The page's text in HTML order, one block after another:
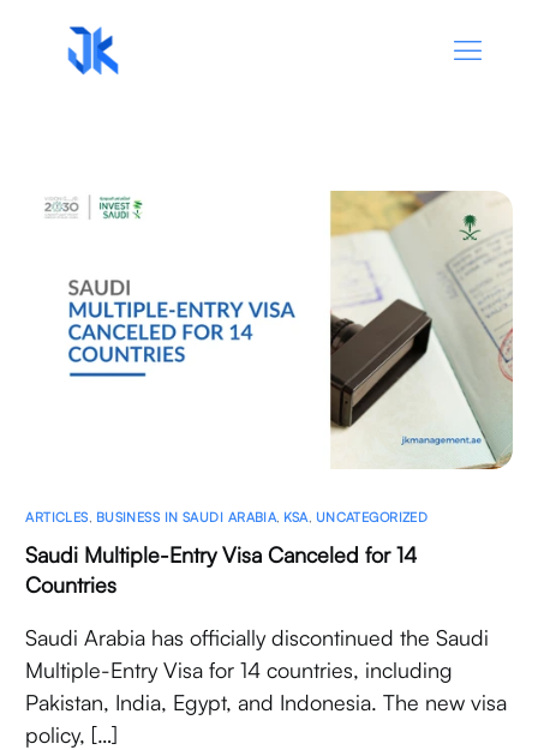
ARTICLES BUSINESS IN SAUDI ARABIA KSA UNCATEGORIZED
Saudi Multiple-Entry Visa Canceled for 14
Countries
Saudi Arabia has officially discontinued the Saudi
Multiple-Entry Visa for 14 countries, including
Pakistan, India, Egypt, and Indonesia. The new visa
policy, […]